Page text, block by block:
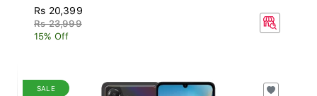
Rs 20,399
Rs 23,999
15% Off
SALE